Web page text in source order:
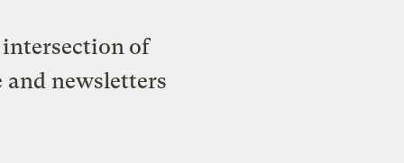
of
and newsletters